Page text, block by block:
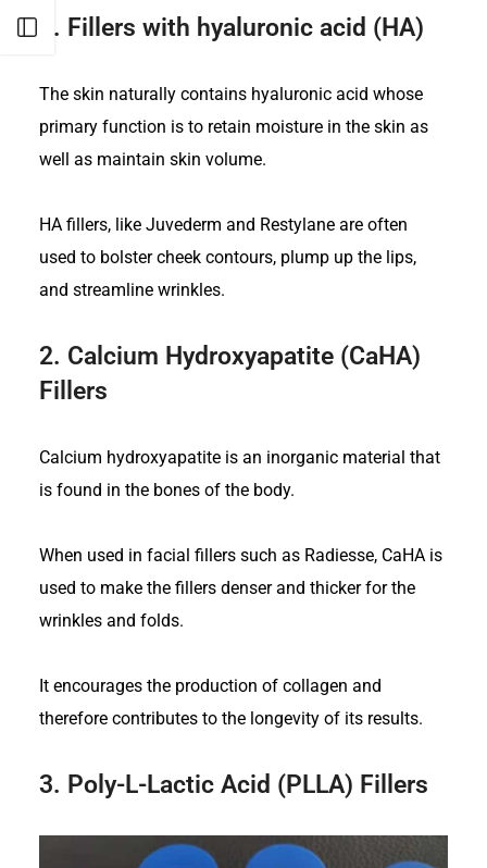
1. Fillers with hyaluronic acid (HA)
The skin naturally contains hyaluronic acid whose
primary function is to retain moisture in the skin as
well as maintain skin volume.
HA fillers, like Juvederm and Restylane are often
used to bolster cheek contours, plump up the lips,
and streamline wrinkles.
2. Calcium Hydroxyapatite (CaHA)
Fillers
Calcium hydroxyapatite is an inorganic material that
is found in the bones of the body.
When used in facial fillers such as Radiesse, CaHA is
used to make the fillers denser and thicker for the
wrinkles and folds.
It encourages the production of collagen and
therefore contributes to the longevity of its results.
3. Poly-L-Lactic Acid (PLLA) Fillers
Open sidebar